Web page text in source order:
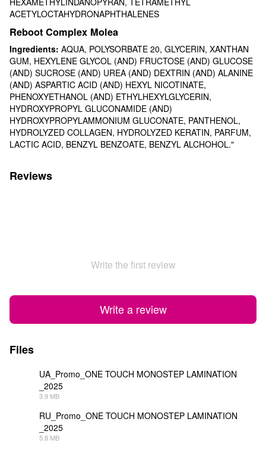
ACETYLOCTAHYDRONAPHTHALENES
Reboot Complex Molea
Ingredients: AQUA, POLYSORBATE 20, GLYCERIN, XANTHAN
GUM, HEXYLENE GLYCOL (AND) FRUCTOSE (AND) GLUCOSE
(AND) SUCROSE (AND) UREA (AND) DEXTRIN (AND) ALANINE
(AND) ASPARTIC ACID (AND) HEXYL NICOTINATE,
PHENOXYETHANOL (AND) ETHYLHEXYLGLYCERIN,
HYDROXYPROPYL GLUCONAMIDE (AND)
HYDROXYPROPYLAMMONIUM GLUCONATE, PANTHENOL,
HYDROLYZED COLLAGEN, HYDROLYZED KERATIN, PARFUM,
LACTIC ACID, BENZYL BENZOATE, BENZYL ALCHOHOL."
Reviews
Write the first review
Write a review
Files
UA_Promo_ONE TOUCH MONOSTEP LAMINATION
_2025
3.9 MB
RU_Promo_ONE TOUCH MONOSTEP LAMINATION
_2025
5.8 MB